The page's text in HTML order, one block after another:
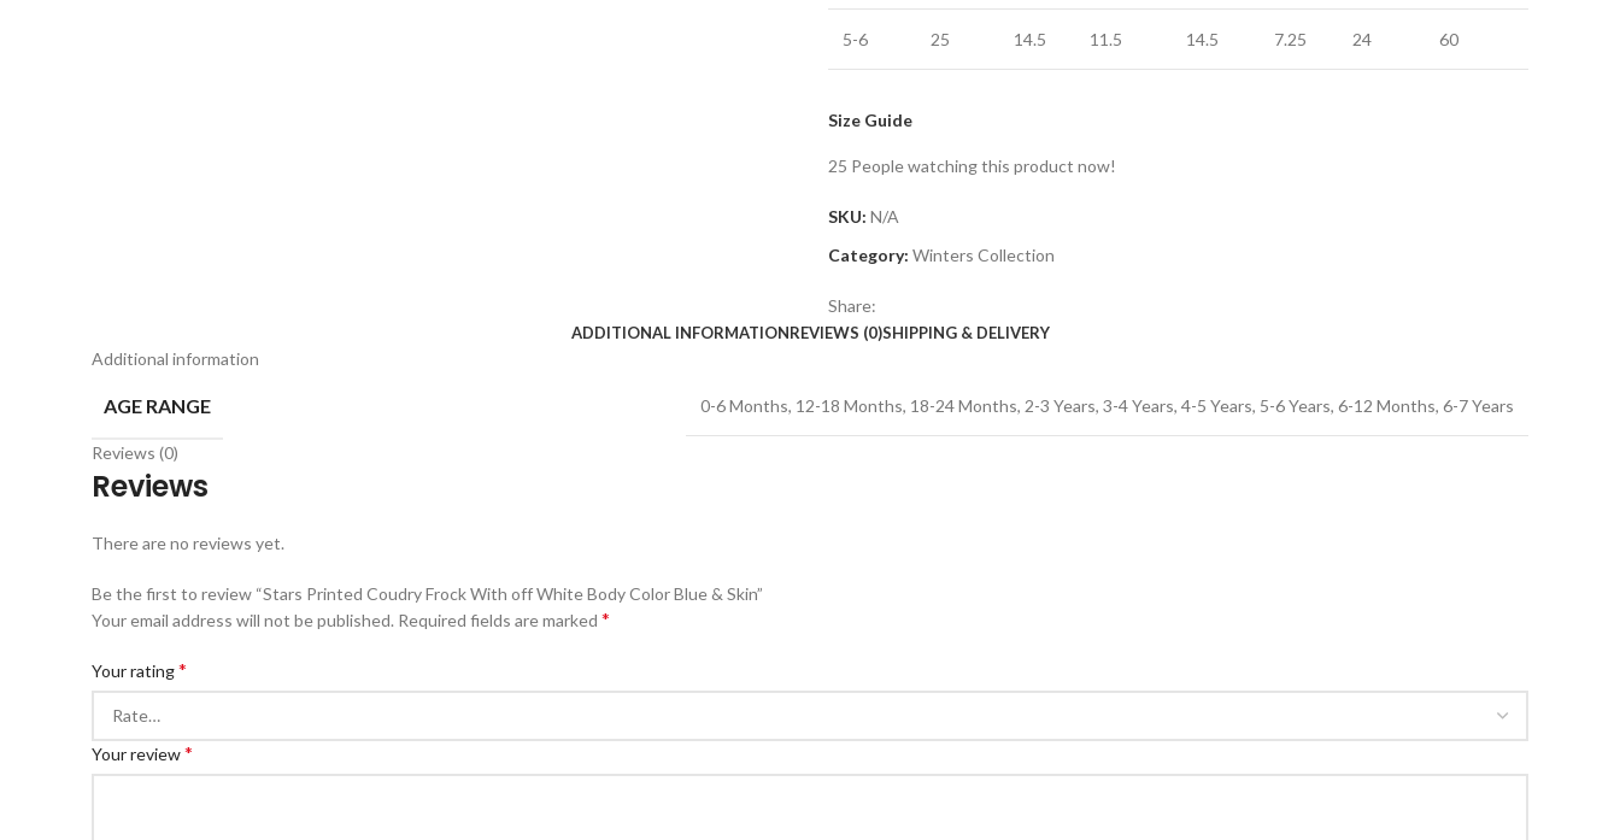
5-6 25 14.5 11.5 14.5 7.25 24 60
Size Guide
25 People watching this product now!
SKU: N/A
Category: Winters Collection
Share:
ADDITIONAL INFORMATIONREVIEWS (0)SHIPPING & DELIVERY
Additional information
AGE RANGE 0-6 Months, 12-18 Months, 18-24 Months, 2-3 Years, 3-4 Years, 4-5 Years, 5-6 Years, 6-12 Months, 6-7 Years
Reviews (0)
Reviews
There are no reviews yet.
Be the first to review “Stars Printed Coudry Frock With off White Body Color Blue & Skin”
Your email address will not be published. Required fields are marked *
Your rating*
Your review*